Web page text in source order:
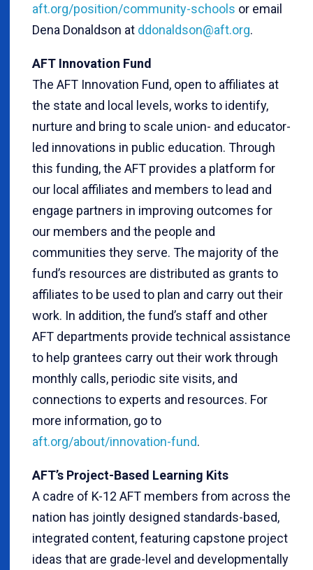
aft.org/position/community-schools or email
Dena Donaldson at ddonaldson@aft.org.
AFT Innovation Fund
The AFT Innovation Fund, open to affiliates at
the state and local levels, works to identify,
nurture and bring to scale union- and educator-
led innovations in public education. Through
this funding, the AFT provides a platform for
our local affiliates and members to lead and
engage partners in improving outcomes for
our members and the people and
communities they serve. The majority of the
fund’s resources are distributed as grants to
affiliates to be used to plan and carry out their
work. In addition, the fund’s staff and other
AFT departments provide technical assistance
to help grantees carry out their work through
monthly calls, periodic site visits, and
connections to experts and resources. For
more information, go to
aft.org/about/innovation-fund.
AFT’s Project-Based Learning Kits
A cadre of K-12 AFT members from across the
nation has jointly designed standards-based,
integrated content, featuring capstone project
ideas that are grade-level and developmentally